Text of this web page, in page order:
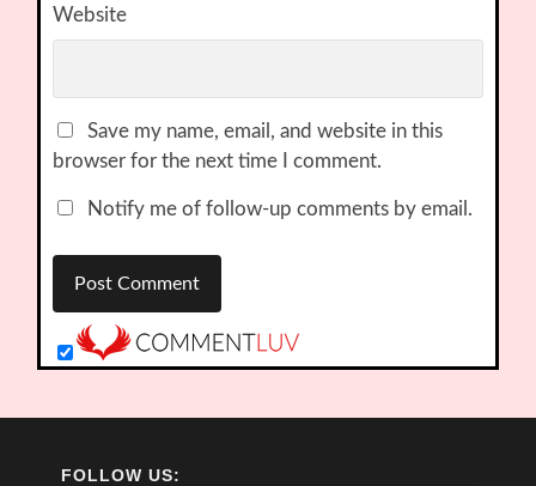
Website
Save my name, email, and website in this
browser for the next time I comment.
Notify me of follow-up comments by email.
FOLLOW US: